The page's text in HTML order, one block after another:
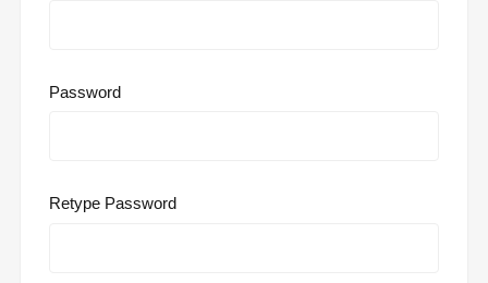
Password
Retype Password